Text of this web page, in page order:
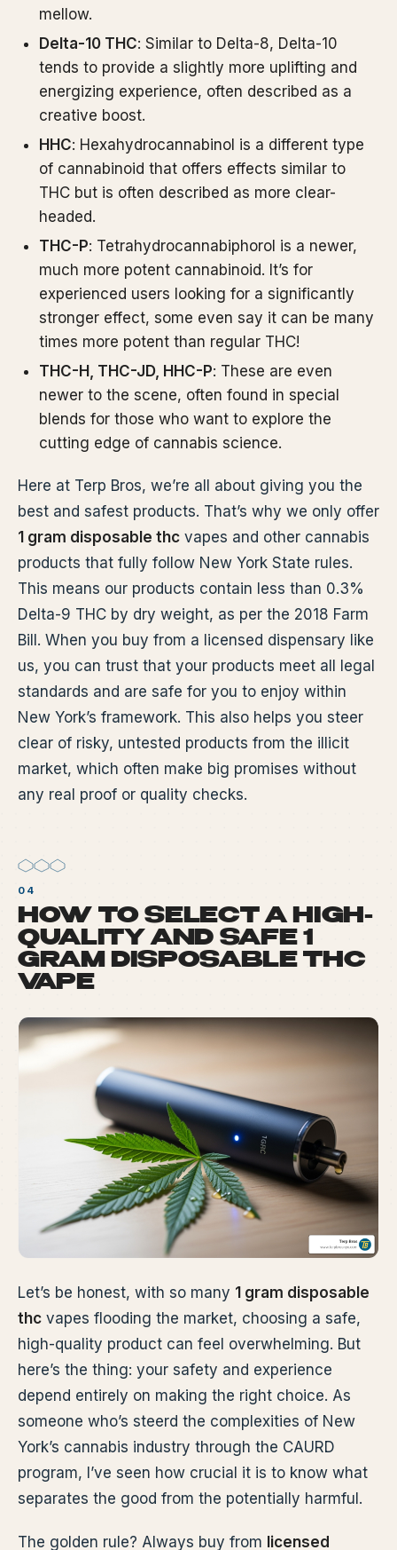
mellow.
Delta-10 THC: Similar to Delta-8, Delta-10
tends to provide a slightly more uplifting and
energizing experience, often described as a
creative boost.
HHC: Hexahydrocannabinol is a different type
of cannabinoid that offers effects similar to
THC but is often described as more clear-
headed.
THC-P: Tetrahydrocannabiphorol is a newer,
much more potent cannabinoid. It’s for
experienced users looking for a significantly
stronger effect, some even say it can be many
times more potent than regular THC!
THC-H, THC-JD, HHC-P: These are even
newer to the scene, often found in special
blends for those who want to explore the
cutting edge of cannabis science.
Here at Terp Bros, we’re all about giving you the
best and safest products. That’s why we only offer
1 gram disposable thc vapes and other cannabis
products that fully follow New York State rules.
This means our products contain less than 0.3%
Delta-9 THC by dry weight, as per the 2018 Farm
Bill. When you buy from a licensed dispensary like
us, you can trust that your products meet all legal
standards and are safe for you to enjoy within
New York’s framework. This also helps you steer
clear of risky, untested products from the illicit
market, which often make big promises without
any real proof or quality checks.
HOW TO SELECT A HIGH-
QUALITY AND SAFE 1
GRAM DISPOSABLE THC
VAPE
Let’s be honest, with so many 1 gram disposable
thc vapes flooding the market, choosing a safe,
high-quality product can feel overwhelming. But
here’s the thing: your safety and experience
depend entirely on making the right choice. As
someone who’s steerd the complexities of New
York’s cannabis industry through the CAURD
program, I’ve seen how crucial it is to know what
separates the good from the potentially harmful.
The golden rule? Always buy from licensed